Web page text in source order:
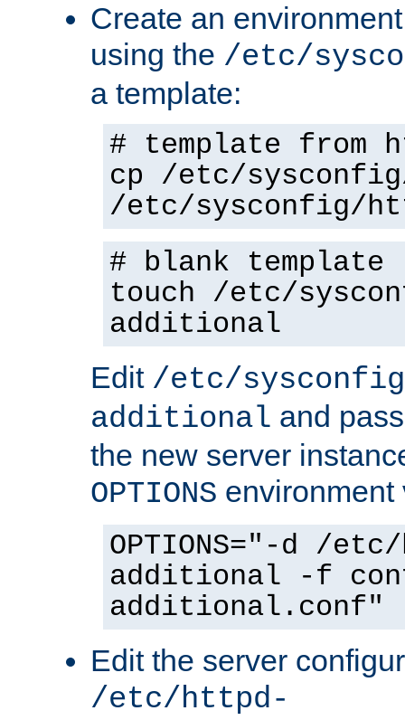
Create an
using the /etc/
a template:
# template from
cp /etc/
/etc/sysconfig/
# blank template
touch /etc/
additional
Edit /etc/
additional and
the new server
OPTIONS environment
OPTIONS="-d /
additional -f
additional.conf"
Edit the server
/etc/httpd-